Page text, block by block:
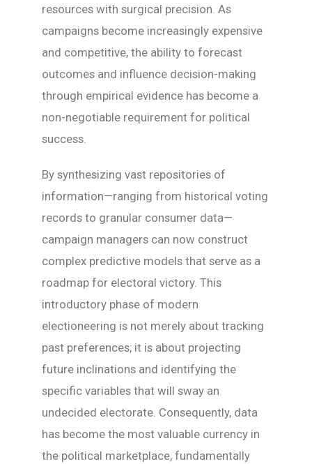
resources with surgical precision. As
campaigns become increasingly expensive
and competitive, the ability to forecast
outcomes and influence decision-making
through empirical evidence has become a
non-negotiable requirement for political
success.
By synthesizing vast repositories of
information—ranging from historical voting
records to granular consumer data—
campaign managers can now construct
complex predictive models that serve as a
roadmap for electoral victory. This
introductory phase of modern
electioneering is not merely about tracking
past preferences; it is about projecting
future inclinations and identifying the
specific variables that will sway an
undecided electorate. Consequently, data
has become the most valuable currency in
the political marketplace, fundamentally